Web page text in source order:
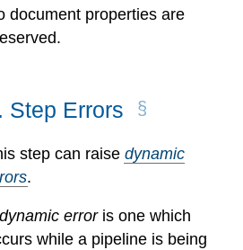
document properties are
. Step Errors
step can raise dynamic
.
dynamic erroris one which
while a pipeline is being